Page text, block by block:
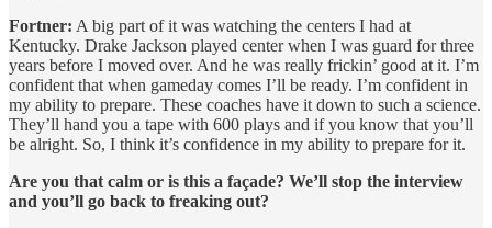
Fortner: A big part of it was watching the centers I had at
Kentucky. Drake Jackson played center when I was guard for three
years before I moved over. And he was really frickin’ good at it. I’m
confident that when gameday comes I’ll be ready. I’m confident in
my ability to prepare. These coaches have it down to such a science.
They’ll hand you a tape with 600 plays and if you know that you’ll
be alright. So, I think it’s confidence in my ability to prepare for it.
Are you that calm or is this a façade? We’ll stop the interview
and you’ll go back to freaking out?